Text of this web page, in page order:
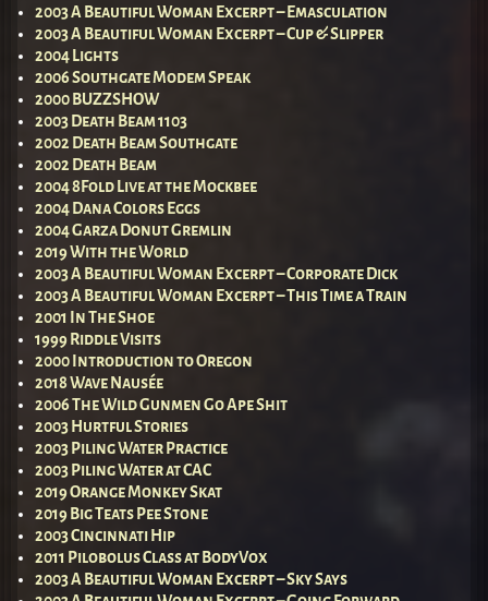
2003 A Beautiful Woman Excerpt – Emasculation
2003 A Beautiful Woman Excerpt – Cup & Slipper
2004 Lights
2006 Southgate Modem Speak
2000 BUZZSHOW
2003 Death Beam 1103
2002 Death Beam Southgate
2002 Death Beam
2004 8Fold Live at the Mockbee
2004 Dana Colors Eggs
2004 Garza Donut Gremlin
2019 With the World
2003 A Beautiful Woman Excerpt – Corporate Dick
2003 A Beautiful Woman Excerpt – This Time a Train
2001 In The Shoe
1999 Riddle Visits
2000 Introduction to Oregon
2018 Wave Nausée
2006 The Wild Gunmen Go Ape Shit
2003 Hurtful Stories
2003 Piling Water Practice
2003 Piling Water at CAC
2019 Orange Monkey Skat
2019 Big Teats Pee Stone
2003 Cincinnati Hip
2011 Pilobolus Class at BodyVox
2003 A Beautiful Woman Excerpt – Sky Says